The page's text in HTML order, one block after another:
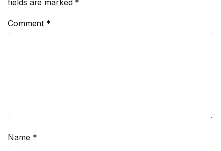
fields are marked *
Comment *
Name *